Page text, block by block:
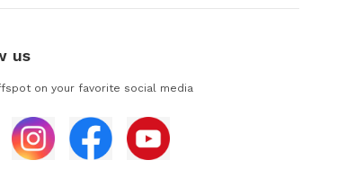
us
on your favorite social media